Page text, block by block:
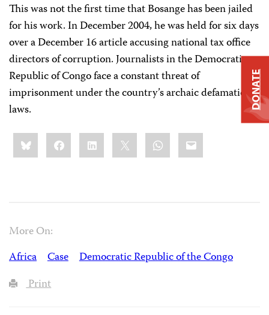
This was not the first time that Bosange has been jailed
for his work. In December 2004, he was held for six days
over a December 16 article accusing national tax office
directors of corruption. Journalists in the Democratic
Republic of Congo face a constant threat of
imprisonment under the country’s archaic defamation
laws.
Share
this:BlueskyFacebookLinkedIn WhatsApp
Email
More On:
Africa
Case
Democratic Republic of the Congo
Print
DONATE